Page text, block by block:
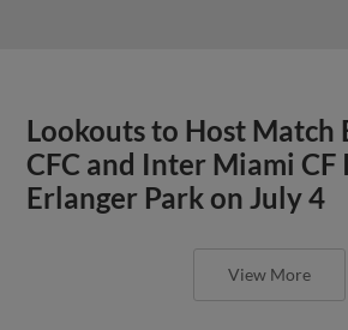
Lookouts to Host Match
CFC and Inter Miami CF
Erlanger Park on July 4
View More